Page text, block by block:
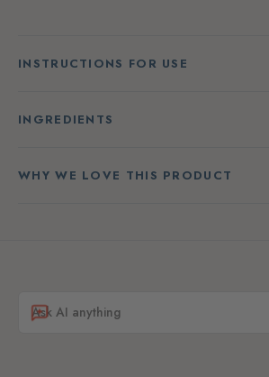
INSTRUCTIONS FOR USE
INGREDIENTS
WHY WE LOVE THIS PRODUCT